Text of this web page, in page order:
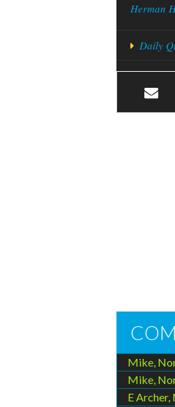
Herman
Daily
Mike,
Mike,
E Archer,